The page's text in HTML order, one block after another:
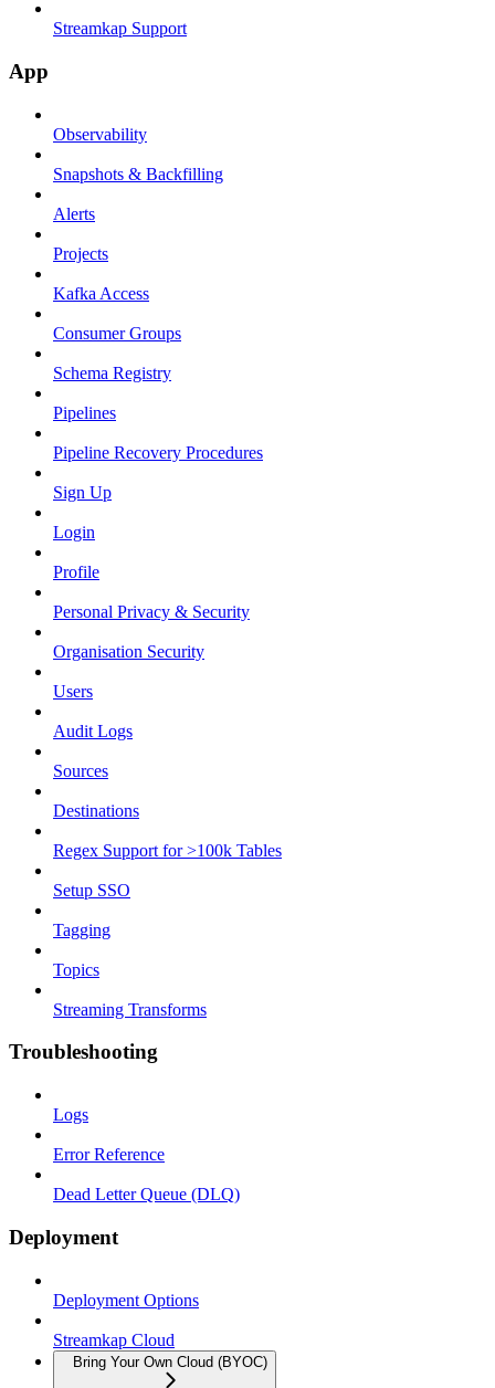
Streamkap Support
App
Observability
Snapshots & Backfilling
Alerts
Projects
Kafka Access
Consumer Groups
Schema Registry
Pipelines
Pipeline Recovery Procedures
Sign Up
Login
Profile
Personal Privacy & Security
Organisation Security
Users
Audit Logs
Sources
Destinations
Regex Support for >100k Tables
Setup SSO
Tagging
Topics
Streaming Transforms
Troubleshooting
Logs
Error Reference
Dead Letter Queue (DLQ)
Deployment
Deployment Options
Streamkap Cloud
Bring Your Own Cloud (BYOC)